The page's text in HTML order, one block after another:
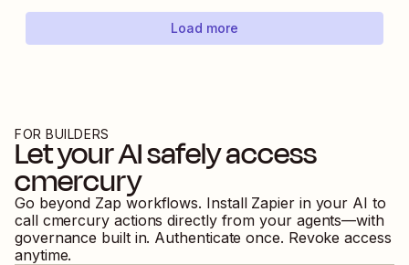
Load more
FOR BUILDERS
Let your AI safely access
cmercury
Go beyond Zap workflows. Install Zapier in your AI to
call cmercury actions directly from your agents—with
governance built in. Authenticate once. Revoke access
anytime.